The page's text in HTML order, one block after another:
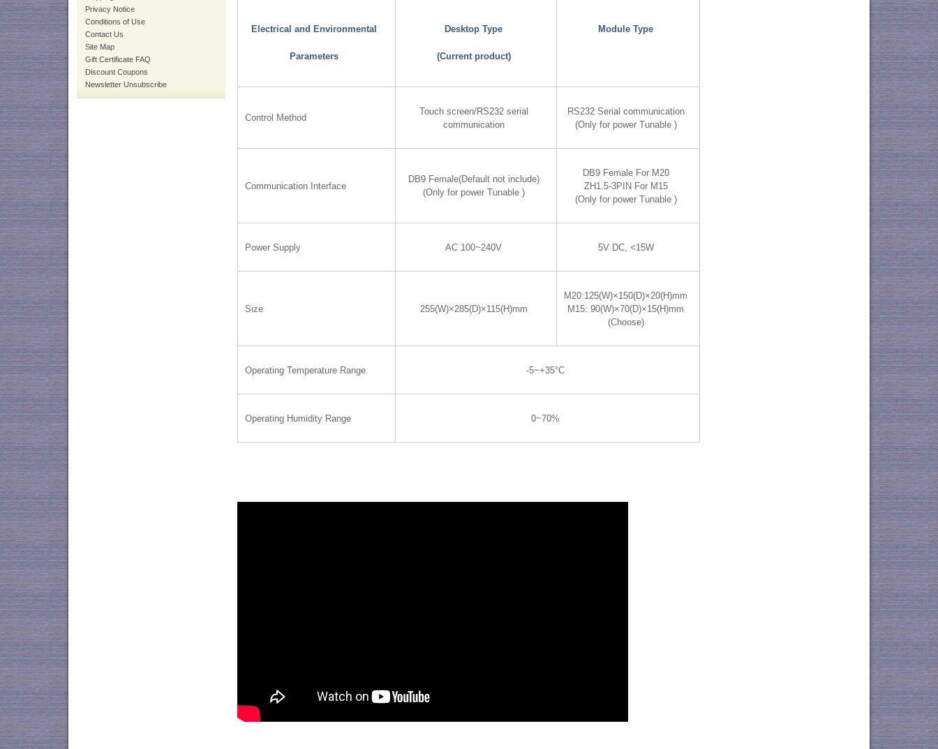
Privacy Notice
Conditions of Use
Contact Us
Site Map
Gift Certificate FAQ
Discount Coupons
Newsletter Unsubscribe
Electrical and Environmental
Parameters
Desktop Type
(Current product)
Module Type
Control Method
Touch screen/RS232 serial
communication
RS232 Serial communication
(Only for power Tunable )
Communication Interface
DB9 Female(Default not include)
(Only for power Tunable )
DB9 Female For M20
ZH1.5-3PIN For M15
(Only for power Tunable )
Power Supply AC 100~240V 5V DC, <15W
Size 255(W)×285(D)×115(H)mm
M20:125(W)×150(D)×20(H)mm
M15: 90(W)×70(D)×15(H)mm
(Choose)
Operating Temperature Range -5~+35°C
Operating Humidity Range 0~70%